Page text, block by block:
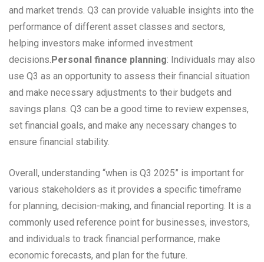
and market trends. Q3 can provide valuable insights into the
performance of different asset classes and sectors,
helping investors make informed investment
decisions. Personal finance planning: Individuals may also
use Q3 as an opportunity to assess their financial situation
and make necessary adjustments to their budgets and
savings plans. Q3 can be a good time to review expenses,
set financial goals, and make any necessary changes to
ensure financial stability.
Overall, understanding “when is Q3 2025” is important for
various stakeholders as it provides a specific timeframe
for planning, decision-making, and financial reporting. It is a
commonly used reference point for businesses, investors,
and individuals to track financial performance, make
economic forecasts, and plan for the future.